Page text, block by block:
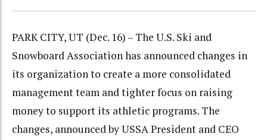
PARK CITY, UT (Dec. 16) – The U.S. Ski and
Snowboard Association has announced changes in
its organization to create a more consolidated
management team and tighter focus on raising
money to support its athletic programs. The
changes, announced by USSA President and CEO